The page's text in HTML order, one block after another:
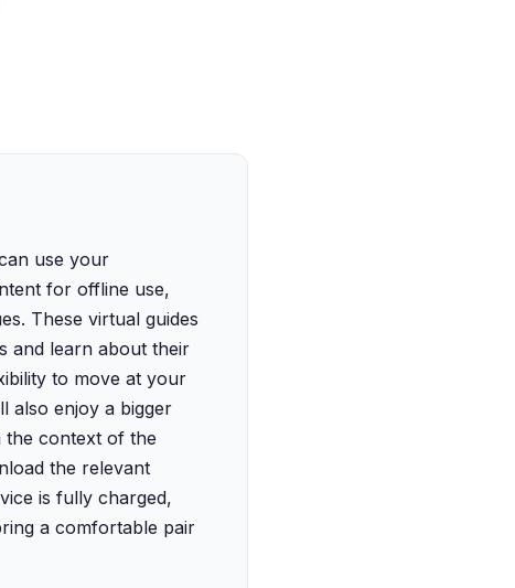
use your
for offline use,
These virtual guides
and learn about their
to move at your
also enjoy a bigger
the context of the
the relevant
is fully charged,
a comfortable pair